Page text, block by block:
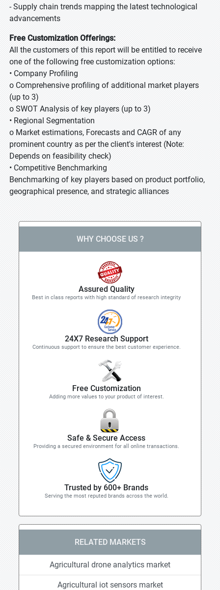
- Supply chain trends mapping the latest technological
advancements
Free Customization Offerings:
All the customers of this report will be entitled to receive
one of the following free customization options:
• Company Profiling
o Comprehensive profiling of additional market players
(up to 3)
o SWOT Analysis of key players (up to 3)
• Regional Segmentation
o Market estimations, Forecasts and CAGR of any
prominent country as per the client's interest (Note:
Depends on feasibility check)
• Competitive Benchmarking
Benchmarking of key players based on product portfolio,
geographical presence, and strategic alliances
WHY CHOOSE US ?
Assured Quality
Best in class reports with high standard of research integrity
24X7 Research Support
Continuous support to ensure the best customer experience.
Free Customization
Adding more values to your product of interest.
Safe & Secure Access
Providing a secured environment for all online transactions.
Trusted by 600+ Brands
Serving the most reputed brands across the world.
RELATED MARKETS
Agricultural drone analytics market
Agricultural iot sensors market